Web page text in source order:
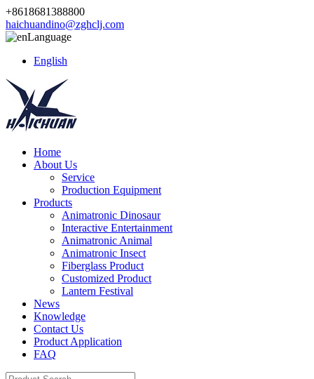
+8618681388800
haichuandino@zghclj.com
Language
English
Home
About Us
Service
Production Equipment
Products
Animatronic Dinosaur
Interactive Entertainment
Animatronic Animal
Animatronic Insect
Fiberglass Product
Customized Product
Lantern Festival
News
Knowledge
Contact Us
Product Application
FAQ